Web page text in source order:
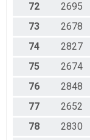
72
2695
73
2678
74
2827
75
2674
76
2848
77
2652
78
2830